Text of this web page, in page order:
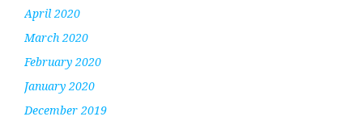
April 2020
March 2020
February 2020
January 2020
December 2019